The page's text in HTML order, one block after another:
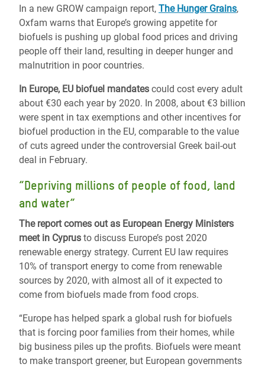
In a new GROW campaign report, The Hunger Grains,
Oxfam warns that Europe’s growing appetite for
biofuels is pushing up global food prices and driving
people off their land, resulting in deeper hunger and
malnutrition in poor countries.
In Europe, EU biofuel mandates could cost every adult
about €30 each year by 2020. In 2008, about €3 billion
were spent in tax exemptions and other incentives for
biofuel production in the EU, comparable to the value
of cuts agreed under the controversial Greek bail-out
deal in February.
“Depriving millions of people of food, land
and water”
The report comes out as European Energy Ministers
meet in Cyprus to discuss Europe’s post 2020
renewable energy strategy. Current EU law requires
10% of transport energy to come from renewable
sources by 2020, with almost all of it expected to
come from biofuels made from food crops.
“Europe has helped spark a global rush for biofuels
that is forcing poor families from their homes, while
big business piles up the profits. Biofuels were meant
to make transport greener, but European governments